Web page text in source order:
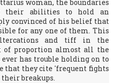
woman, the boundaries
their abilities to hold an
convinced of his belief that
for any one of them. This
and tiff in the
of proportion almost all the
has trouble holding on to
that they cite 'frequent fights
their breakups.